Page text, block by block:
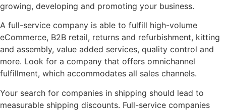
growing, developing and promoting your business.
A full-service company is able to fulfill high-volume
eCommerce, B2B retail, returns and refurbishment, kitting
and assembly, value added services, quality control and
more. Look for a company that offers omnichannel
fulfillment, which accommodates all sales channels.
Your search for companies in shipping should lead to
measurable shipping discounts. Full-service companies